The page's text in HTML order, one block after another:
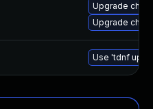
Upgrade
Upgrade
Use 'tdnf